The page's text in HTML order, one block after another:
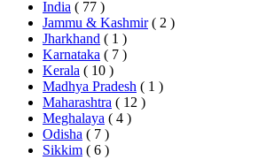
India ( 77 )
Jammu & Kashmir ( 2 )
Jharkhand ( 1 )
Karnataka ( 7 )
Kerala ( 10 )
Madhya Pradesh ( 1 )
Maharashtra ( 12 )
Meghalaya ( 4 )
Odisha ( 7 )
Sikkim ( 6 )